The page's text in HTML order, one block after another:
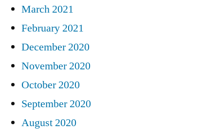
March 2021
February 2021
December 2020
November 2020
October 2020
September 2020
August 2020